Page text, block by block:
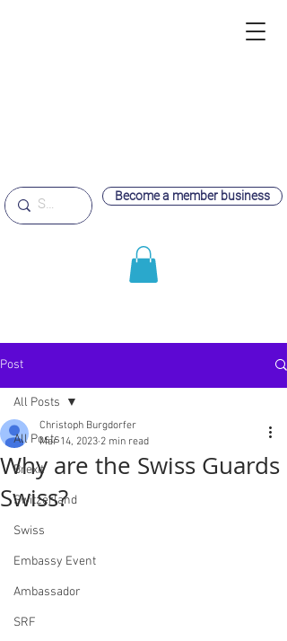
Become a member business
Post
All Posts
Brexit
Switzerland
Swiss
Embassy Event
Ambassador
SRF
All Posts
Why are the Swiss Guards
Swiss?
Christoph Burgdorfer
Mar 14, 2023 2 min read